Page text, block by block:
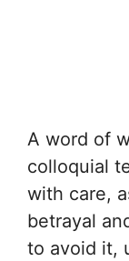
A word of
colloquial
with care,
betrayal
to avoid it,